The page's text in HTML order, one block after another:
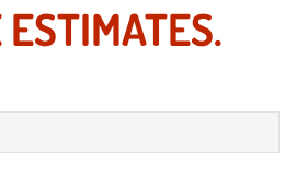
Repair Services